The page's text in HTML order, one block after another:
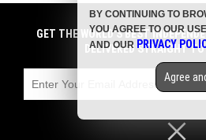
Get independent news alerts on
cannabis medicine, science,
more.
emails with anyone. You can easily
COPYRIGHT © 2017
GET THE WORLD'S BEST
DELIVERED STRAIGHT TO
BY CONTINUING TO
YOU AGREE TO OUR
AND OUR PRIVACY
Agree